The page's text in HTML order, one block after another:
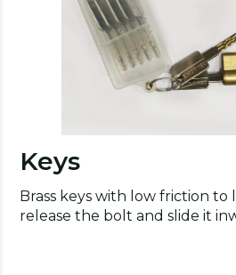
Keys
Brass keys with low friction to
release the bolt and slide it